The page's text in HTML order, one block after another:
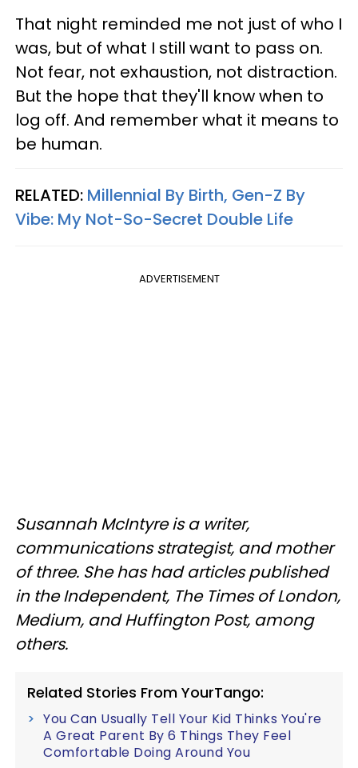
That night reminded me not just of who I
was, but of what I still want to pass on.
Not fear, not exhaustion, not distraction.
But the hope that they'll know when to
log off. And remember what it means to
be human.
RELATED: Millennial By Birth, Gen-Z By
Vibe: My Not-So-Secret Double Life
ADVERTISEMENT
Susannah McIntyre is a writer,
communications strategist, and mother
of three. She has had articles published
in the Independent, The Times of London,
Medium, and Huffington Post, among
others.
Related Stories From YourTango:
You Can Usually Tell Your Kid Thinks You're
A Great Parent By 6 Things They Feel
Comfortable Doing Around You